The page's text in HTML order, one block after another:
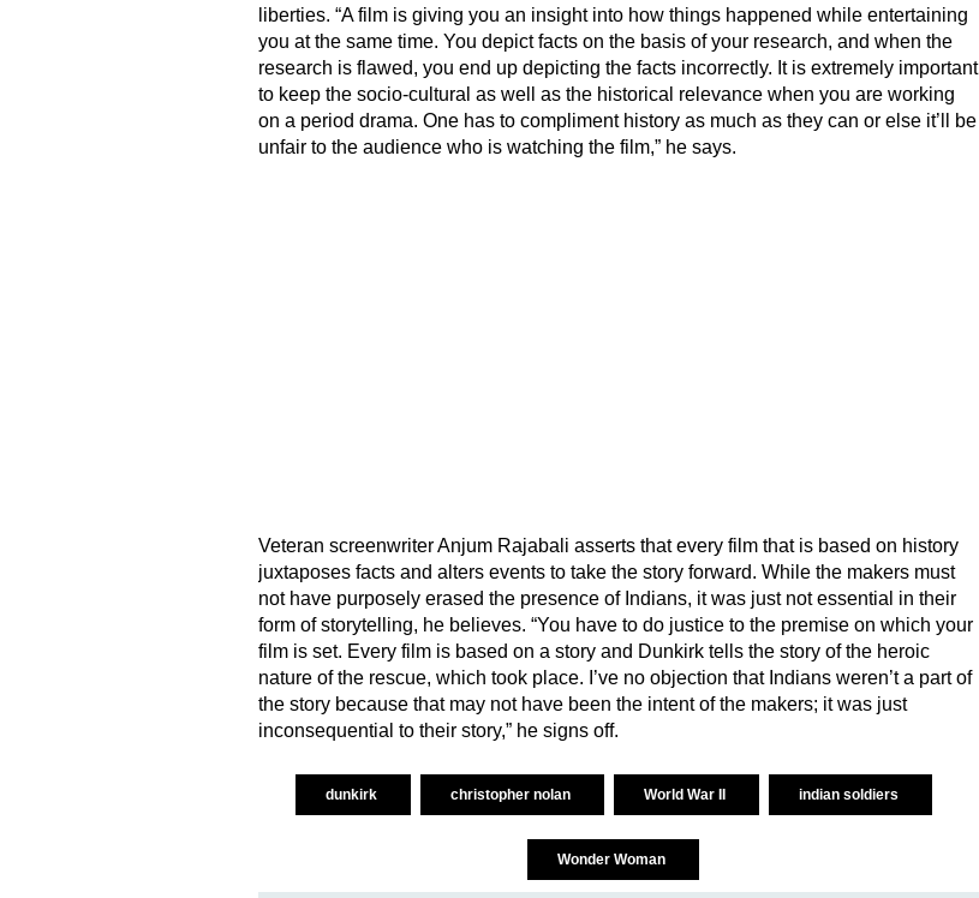
liberties. “A film is giving you an insight into how things happened while entertaining
you at the same time. You depict facts on the basis of your research, and when the
research is flawed, you end up depicting the facts incorrectly. It is extremely important
to keep the socio-cultural as well as the historical relevance when you are working
on a period drama. One has to compliment history as much as they can or else it’ll be
unfair to the audience who is watching the film,” he says.
Veteran screenwriter Anjum Rajabali asserts that every film that is based on history
juxtaposes facts and alters events to take the story forward. While the makers must
not have purposely erased the presence of Indians, it was just not essential in their
form of storytelling, he believes. “You have to do justice to the premise on which your
film is set. Every film is based on a story and Dunkirk tells the story of the heroic
nature of the rescue, which took place. I’ve no objection that Indians weren’t a part of
the story because that may not have been the intent of the makers; it was just
inconsequential to their story,” he signs off.
dunkirk christopher nolan World War II indian soldiers
Wonder Woman